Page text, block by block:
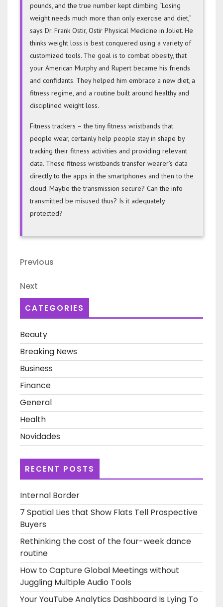
pounds, and the true number kept climbing “Losing
weight needs much more than only exercise and diet,”
says Dr. Frank Ostir, Ostir Physical Medicine in Joliet. He
thinks weight loss is best conquered using a variety of
customized tools. The goal is to combat obesity, that
your American Murphy and Rupert became his friends
and confidants. They helped him embrace a new diet, a
fitness regime, and a routine built around healthy and
disciplined weight loss.
Fitness trackers – the tiny fitness wristbands that
people wear, certainly help people stay in shape by
tracking their fitness activities and providing relevant
data. These fitness wristbands transfer wearer’s data
directly to the apps in the smartphones and then to the
cloud. Maybe the transmission secure? Can the info
transmitted be misused thus? Is it adequately
protected?
Post
Previous
Previous
Next
Post
Next
CATEGORIES
Beauty
Breaking News
Business
Finance
General
Health
Novidades
RECENT POSTS
Internal Border
7 Spatial Lies that Show Flats Tell Prospective
Buyers
Rethinking the cost of the four-week dance
routine
How to Capture Global Meetings without
Juggling Multiple Audio Tools
Your YouTube Analytics Dashboard Is Lying To